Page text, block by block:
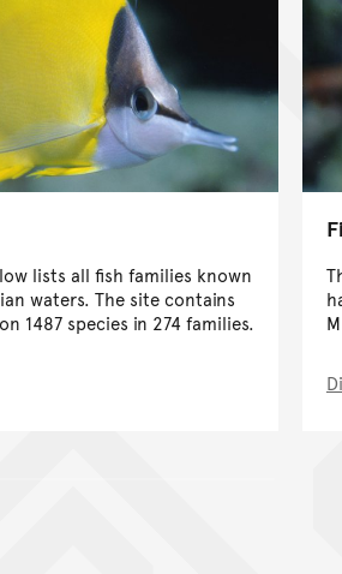
lists all fish families known
waters. The site contains
1487 species in 274 families.